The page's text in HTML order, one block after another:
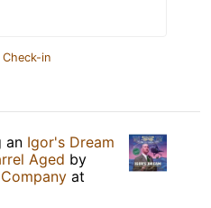
in
an Igor's Dream
Aged by
at